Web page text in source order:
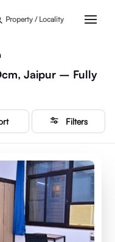
Property / Locality
Jaipur – Fully
Filters